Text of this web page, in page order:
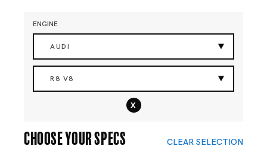
ENGINE
AUDI
R8 V8
x
Choose your specs CLEAR SELECTION